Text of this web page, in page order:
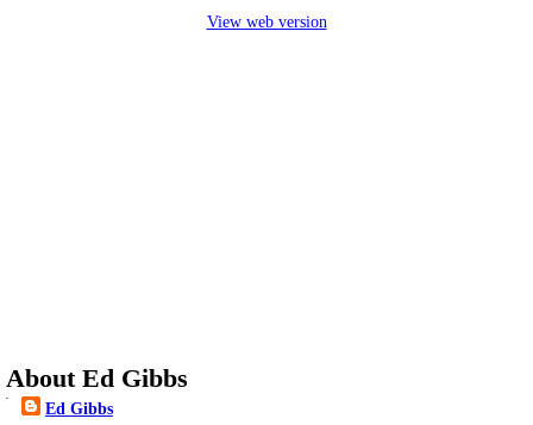
View web version
About Ed Gibbs
Ed Gibbs